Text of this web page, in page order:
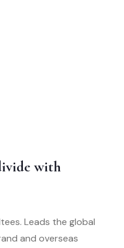
with
Leads the global
and overseas